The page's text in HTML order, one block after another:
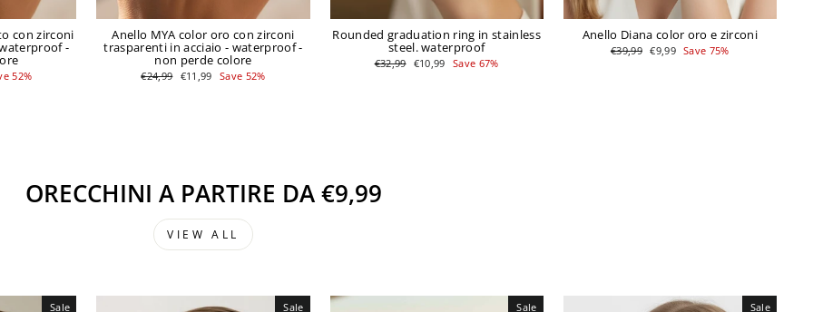
con zirconi
-
52%
Anello MYA color oro con zirconi
trasparenti in acciaio - waterproof -
non perde colore
Regular
price
€24,99 Sale
price
€11,99 Save 52%
Rounded graduation ring in stainless
steel. waterproof
Regular
price
€32,99 Sale
price
€10,99 Save 67%
Anello Diana color oro e zirconi
Regular
price
€39,99 Sale
price
€9,99 Save 75%
ORECCHINI A PARTIRE DA €9,99
VIEW ALL
Sale Sale Sale Sale